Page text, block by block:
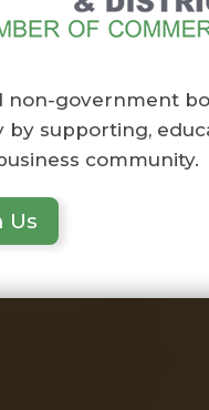
government
by supporting,
community.
Us